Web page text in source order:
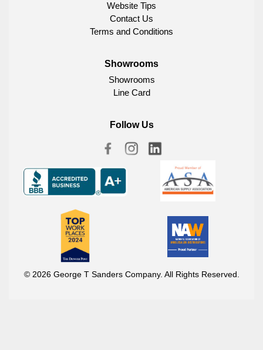
Website Tips
Contact Us
Terms and Conditions
Showrooms
Showrooms
Line Card
Follow Us
© 2026 George T Sanders Company. All Rights Reserved.